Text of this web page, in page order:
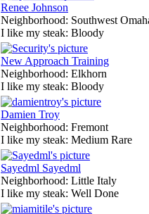
Renee Johnson
Neighborhood: Southwest
I like my steak: Bloody
New Approach Training
Neighborhood: Elkhorn
I like my steak: Bloody
Damien Troy
Neighborhood: Fremont
I like my steak: Medium Rare
Sayedml Sayedml
Neighborhood: Little Italy
I like my steak: Well Done